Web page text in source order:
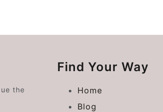
the
Find Your Way
Home
Blog